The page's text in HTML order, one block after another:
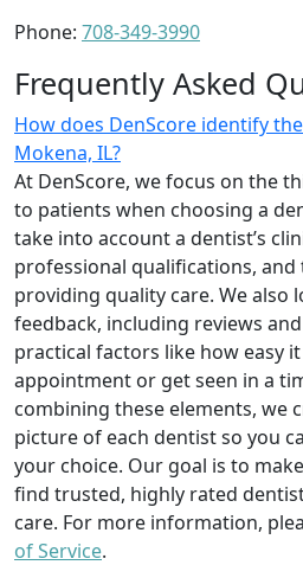
Phone: 708-349-3990
Frequently Asked
How does DenScore identify
Mokena, IL?
At DenScore, we focus on the
to patients when choosing a
take into account a dentist’s
professional qualifications,
providing quality care. We also
feedback, including reviews
practical factors like how easy
appointment or get seen in a
combining these elements, we
picture of each dentist so you
your choice. Our goal is to
find trusted, highly rated
care. For more information,
of Service.